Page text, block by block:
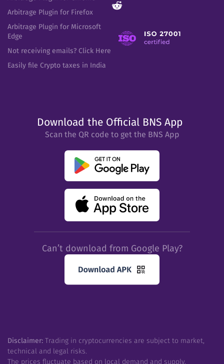
Arbitrage Plugin for Firefox
Arbitrage Plugin for Microsoft
Edge
Not receiving emails? Click Here
Easily file Crypto taxes in India
Download the Official BNS App
Scan the QR code to get the BNS App
Can’t download from Google Play?
Disclaimer: Trading in cryptocurrencies are subject to market,
technical and legal risks.
The prices fluctuate based on local demand and supply.